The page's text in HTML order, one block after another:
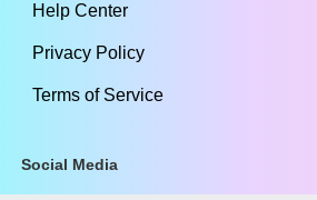
Help Center
Privacy Policy
Terms of Service
Social Media